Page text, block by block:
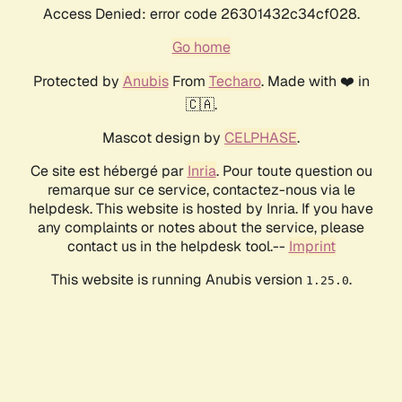
Access Denied: error code 26301432c34cf028.
Go home
Protected by AnubisFrom Techaro. Made with ❤️ in
🇨🇦.
Mascot design by CELPHASE.
Ce site est hébergé par Inria. Pour toute question ou
remarque sur ce service, contactez-nous via le
helpdesk. This website is hosted by Inria. If you have
any complaints or notes about the service, please
contact us in the helpdesk tool.-- Imprint
This website is running Anubis version 1.25.0.